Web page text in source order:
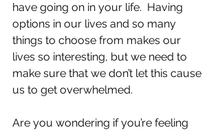
have going on in your life.  Having
options in our lives and so many
things to choose from makes our
lives so interesting, but we need to
make sure that we don’t let this cause
us to get overwhelmed.
Are you wondering if you’re feeling